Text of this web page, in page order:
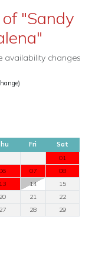
"Sandy
availability changes
Fri
Sat
01
07
08
13 14
15
20 21
22
27 28
29